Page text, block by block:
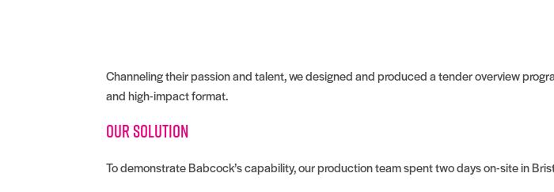
Channeling their passion and talent, we designed and produced a tender overview
and high-impact format.
Our solution
To demonstrate Babcock’s capability, our production team spent two days on-site in